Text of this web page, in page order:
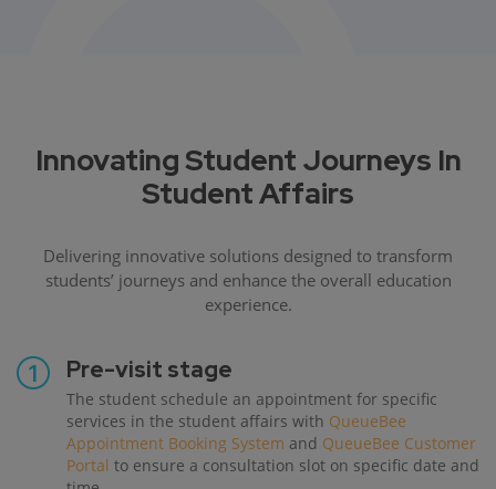
Innovating Student Journeys In
Student Affairs
Delivering innovative solutions designed to transform
students’ journeys and enhance the overall education
experience.
Pre-visit stage
The student schedule an appointment for specific
services in the student affairs with QueueBee
Appointment Booking System and QueueBee Customer
Portal to ensure a consultation slot on specific date and